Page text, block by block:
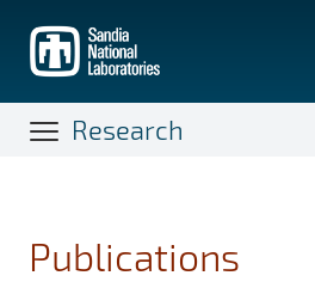
main
content
Research
Publications